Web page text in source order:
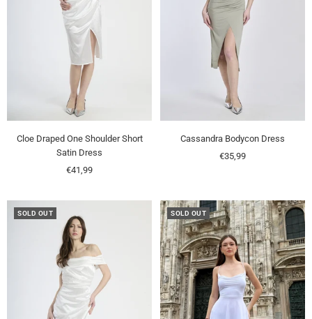
Cloe Draped One Shoulder Short
Satin Dress
Sale
€41,99
Cassandra Bodycon Dress
Sale
€35,99
SOLD OUT SOLD OUT